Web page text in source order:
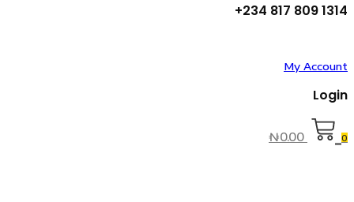
+234 817 809 1314
My Account
Login
₦0.00 0